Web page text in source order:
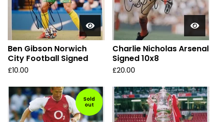
Ben Gibson Norwich
City Football Signed
£10.00
Charlie Nicholas Arsenal
Signed 10x8
£20.00
Sold
out